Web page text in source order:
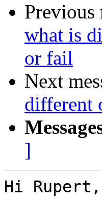
Previous
what is
or fail
Next
different
]
Hi Rupert,